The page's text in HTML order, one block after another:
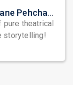
Live in Columbus! Experience ‘Jaane Pehchaane Anjaane’ with Anupam Kher & Swaroop Sampat
pure theatrical
storytelling!